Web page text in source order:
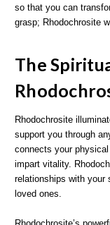
so that you can
grasp; Rhodochrosite
The
Rhodochrosite
support you through
connects your
impart vitality.
relationships with your
loved ones.